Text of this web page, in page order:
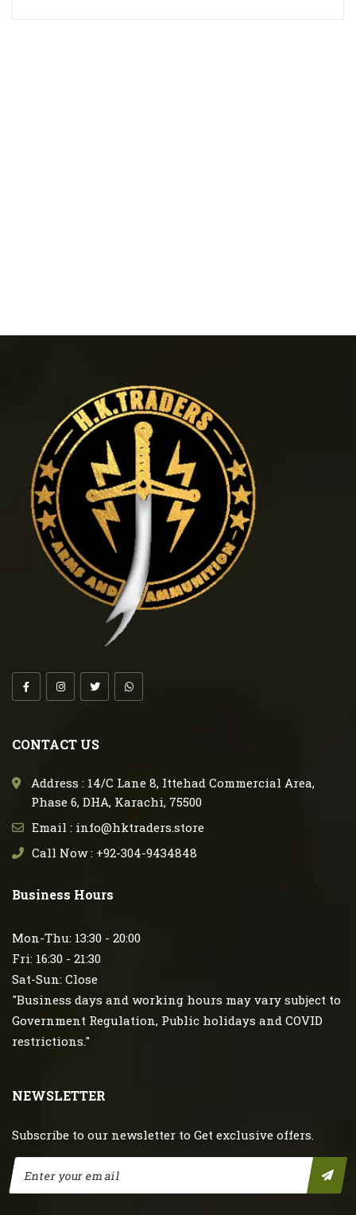
CONTACT US
Address : 14/C Lane 8, Ittehad Commercial Area,
Phase 6, DHA, Karachi, 75500
Email : info@hktraders.store
Call Now : +92-304-9434848
Business Hours
Mon-Thu: 13:30 - 20:00
Fri: 16:30 - 21:30
Sat-Sun: Close
"Business days and working hours may vary subject to
Government Regulation, Public holidays and COVID
restrictions."
NEWSLETTER
Subscribe to our newsletter to Get exclusive offers.